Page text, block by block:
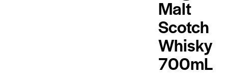
Malt
Scotch
Whisky
700mL